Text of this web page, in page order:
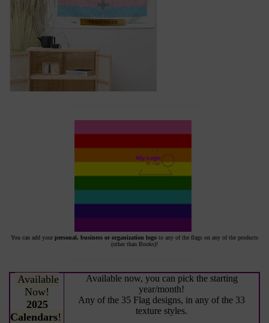
You can add your personal, business or organization logo to any of the flags on any of the products
(other than Books)!
Available
Now!
2025
Calendars!
Available now, you can pick the starting
year/month!
Any of the 35 Flag designs, in any of the 33
texture styles.